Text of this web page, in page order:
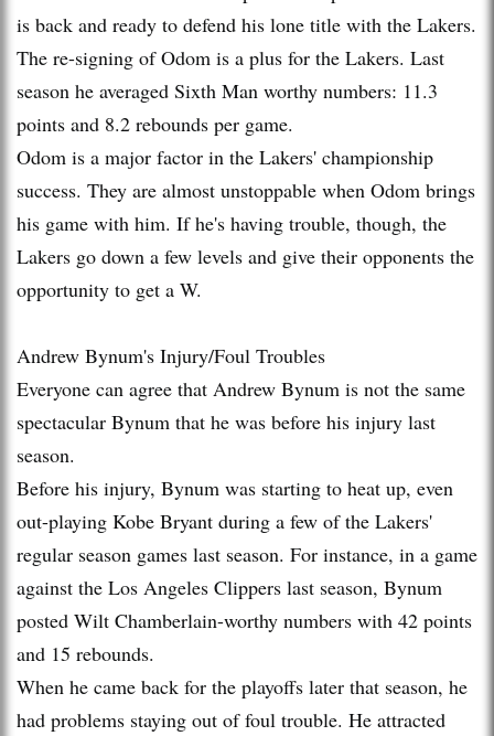
is back and ready to defend his lone title with the Lakers.
The re-signing of Odom is a plus for the Lakers. Last
season he averaged Sixth Man worthy numbers: 11.3
points and 8.2 rebounds per game.
Odom is a major factor in the Lakers' championship
success. They are almost unstoppable when Odom brings
his game with him. If he's having trouble, though, the
Lakers go down a few levels and give their opponents the
opportunity to get a W.
Andrew Bynum's Injury/Foul Troubles
Everyone can agree that Andrew Bynum is not the same
spectacular Bynum that he was before his injury last
season.
Before his injury, Bynum was starting to heat up, even
out-playing Kobe Bryant during a few of the Lakers'
regular season games last season. For instance, in a game
against the Los Angeles Clippers last season, Bynum
posted Wilt Chamberlain-worthy numbers with 42 points
and 15 rebounds.
When he came back for the playoffs later that season, he
had problems staying out of foul trouble. He attracted